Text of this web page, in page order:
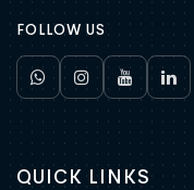
FOLLOW US
QUICK LINKS